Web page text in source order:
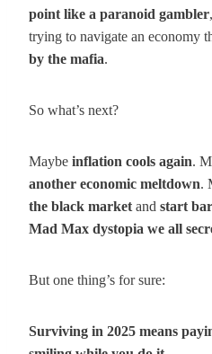
point like a paranoid gambler
trying to navigate an economy
by the mafia.
So what’s next?
Maybe inflation cools again.
another economic meltdown.
the black market and start
Mad Max dystopia we all
But one thing’s for sure:
Surviving in 2025 means